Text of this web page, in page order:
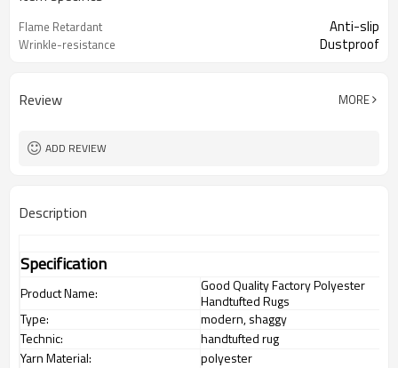
Flame Retardant Anti-slip
Wrinkle-resistance Dustproof
Review MORE
ADD REVIEW
Description
Specification
Product Name:
Good Quality Factory Polyester
Handtufted Rugs
Type:
modern, shaggy
Technic:
handtufted rug
Yarn Material:
polyester